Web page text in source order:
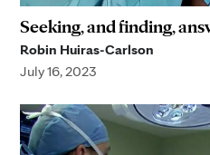
Seeking, and finding,
Robin Huiras-Carlson
July 16, 2023